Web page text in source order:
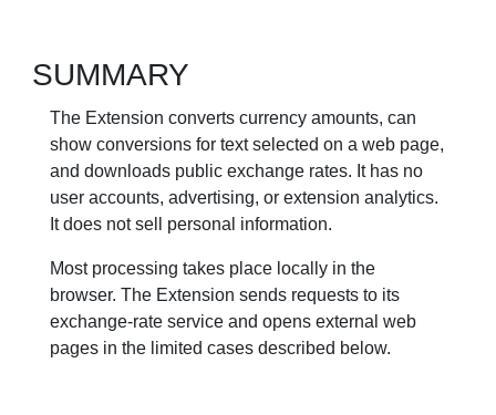
SUMMARY
The Extension converts currency amounts, can
show conversions for text selected on a web page,
and downloads public exchange rates. It has no
user accounts, advertising, or extension analytics.
It does not sell personal information.
Most processing takes place locally in the
browser. The Extension sends requests to its
exchange-rate service and opens external web
pages in the limited cases described below.